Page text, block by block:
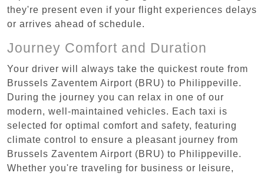
they're present even if your flight experiences delays
or arrives ahead of schedule.
Journey Comfort and Duration
Your driver will always take the quickest route from
Brussels Zaventem Airport (BRU) to Philippeville.
During the journey you can relax in one of our
modern, well-maintained vehicles. Each taxi is
selected for optimal comfort and safety, featuring
climate control to ensure a pleasant journey from
Brussels Zaventem Airport (BRU) to Philippeville.
Whether you're traveling for business or leisure,